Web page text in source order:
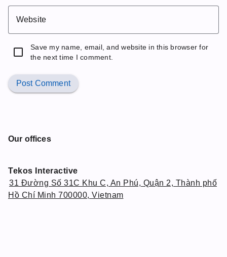
Website
Save my name, email, and website in this browser for
the next time I comment.
Post Comment
Our offices
Tekos Interactive
31 Đường Số 31C Khu C, An Phú, Quận 2, Thành phố
Hồ Chí Minh 700000, Vietnam